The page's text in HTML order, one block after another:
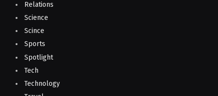
Relations
Science
Scince
Sports
Spotlight
Tech
Technology